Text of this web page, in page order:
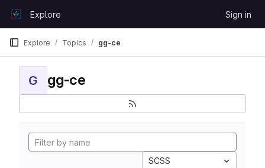
GitLabExplore Sign in
Explore Topics gg-ce
G gg-ce
SCSS